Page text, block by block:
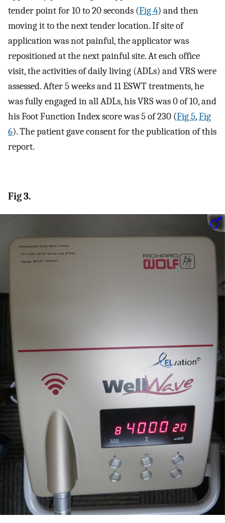
tender point for 10 to 20 seconds (Fig 4) and then
moving it to the next tender location. If site of
application was not painful, the applicator was
repositioned at the next painful site. At each office
visit, the activities of daily living (ADLs) and VRS were
assessed. After 5 weeks and 11 ESWT treatments, he
was fully engaged in all ADLs, his VRS was 0 of 10, and
his Foot Function Index score was 5 of 230 (Fig 5,Fig
6). The patient gave consent for the publication of this
report.
Fig 3.